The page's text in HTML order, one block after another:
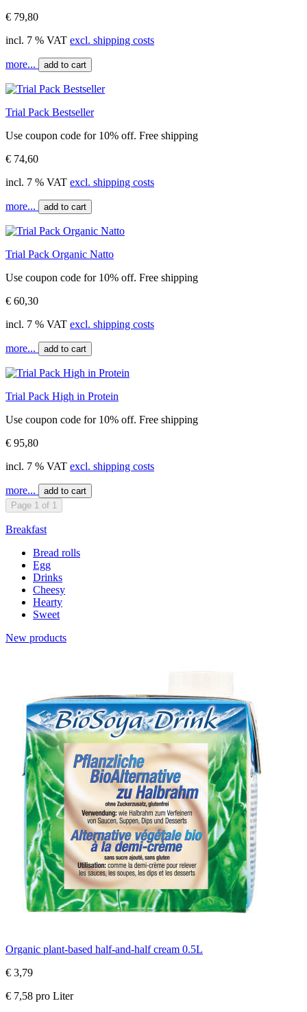
€ 79,80
incl. 7 % VAT excl. shipping costs
more... add to cart
Trial Pack Bestseller
Use coupon code for 10% off. Free shipping
€ 74,60
incl. 7 % VAT excl. shipping costs
more... add to cart
Trial Pack Organic Natto
Use coupon code for 10% off. Free shipping
€ 60,30
incl. 7 % VAT excl. shipping costs
more... add to cart
Trial Pack High in Protein
Use coupon code for 10% off. Free shipping
€ 95,80
incl. 7 % VAT excl. shipping costs
more...
add to cart
Page 1 of 1
Breakfast
Bread rolls
Egg
Drinks
Cheesy
Hearty
Sweet
New products
Organic plant-based half-and-half cream 0.5L
€ 3,79
€ 7,58 pro Liter